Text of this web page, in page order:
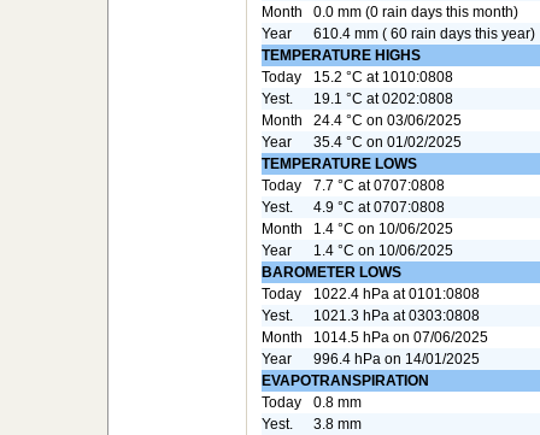
Month
0.0 mm (0 rain days this month)
Year
610.4 mm ( 60 rain days this year)
TEMPERATURE HIGHS
Today
15.2 °C at 1010:0808
Yest.
19.1 °C at 0202:0808
Month
24.4 °C on 03/06/2025
Year
35.4 °C on 01/02/2025
TEMPERATURE LOWS
Today
7.7 °C at 0707:0808
Yest.
4.9 °C at 0707:0808
Month
1.4 °C on 10/06/2025
Year
1.4 °C on 10/06/2025
BAROMETER LOWS
Today
1022.4 hPa at 0101:0808
Yest.
1021.3 hPa at 0303:0808
Month
1014.5 hPa on 07/06/2025
Year
996.4 hPa on 14/01/2025
EVAPOTRANSPIRATION
Today
0.8 mm
Yest.
3.8 mm